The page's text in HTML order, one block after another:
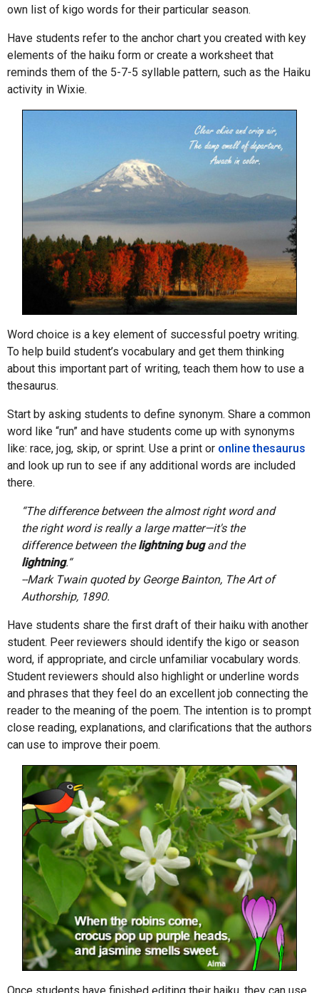
own list of kigo words for their particular season.
Have students refer to the anchor chart you created with key
elements of the haiku form or create a worksheet that
reminds them of the 5-7-5 syllable pattern, such as the Haiku
activity in Wixie.
Word choice is a key element of successful poetry writing.
To help build student’s vocabulary and get them thinking
about this important part of writing, teach them how to use a
thesaurus.
Start by asking students to define synonym. Share a common
word like “run” and have students come up with synonyms
like: race, jog, skip, or sprint. Use a print or online thesaurus
and look up run to see if any additional words are included
there.
“The difference between the almost right word and
the right word is really a large matter—it's the
difference between thelightning bugand the
lightning.“
--Mark Twain quoted by George Bainton, The Art of
Authorship, 1890.
Have students share the first draft of their haiku with another
student. Peer reviewers should identify the kigo or season
word, if appropriate, and circle unfamiliar vocabulary words.
Student reviewers should also highlight or underline words
and phrases that they feel do an excellent job connecting the
reader to the meaning of the poem. The intention is to prompt
close reading, explanations, and clarifications that the authors
can use to improve their poem.